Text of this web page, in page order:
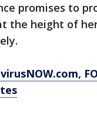
promises to
the height of
,